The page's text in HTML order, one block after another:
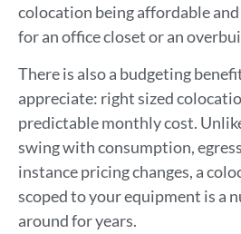
colocation being affordable
for an office closet or an
There is also a budgeting
appreciate: right sized
predictable monthly cost.
swing with consumption,
instance pricing changes, a
scoped to your equipment is a
around for years.